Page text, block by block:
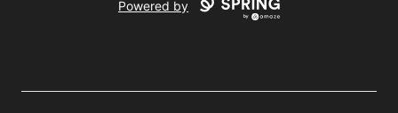
Powered by